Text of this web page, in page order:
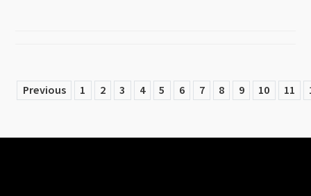
Previous 1 2 3 4 5 6 7 8 9 10 11